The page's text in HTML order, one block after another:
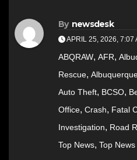
By newsdesk
APRIL 25, 2026, 7:07
ABQRAW, AFR,
Rescue,
Auto Theft, BCSO,
Office, Crash, Fatal
Investigation, Road
Top News, Top